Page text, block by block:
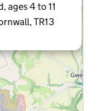
ages 4 to 11
TR13